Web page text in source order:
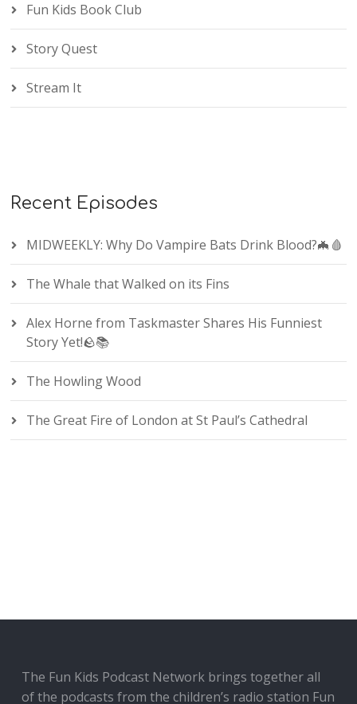
Fun Kids Book Club
Story Quest
Stream It
Recent Episodes
MIDWEEKLY: Why Do Vampire Bats Drink Blood?🦇🩸
The Whale that Walked on its Fins
Alex Horne from Taskmaster Shares His Funniest
Story Yet!🪨📚
The Howling Wood
The Great Fire of London at St Paul’s Cathedral
The Fun Kids Podcast Network brings together all
of the podcasts from the children’s radio station Fun